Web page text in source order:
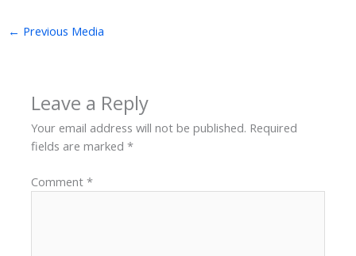
← Previous Media
Leave a Reply
Your email address will not be published. Required
fields are marked*
Comment*